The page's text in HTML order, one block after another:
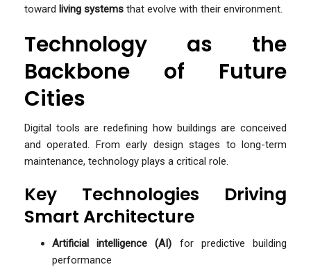
toward living systems that evolve with their environment.
Technology as the
Backbone of Future
Cities
Digital tools are redefining how buildings are conceived
and operated. From early design stages to long-term
maintenance, technology plays a critical role.
Key Technologies Driving
Smart Architecture
Artificial intelligence (AI) for predictive building
performance